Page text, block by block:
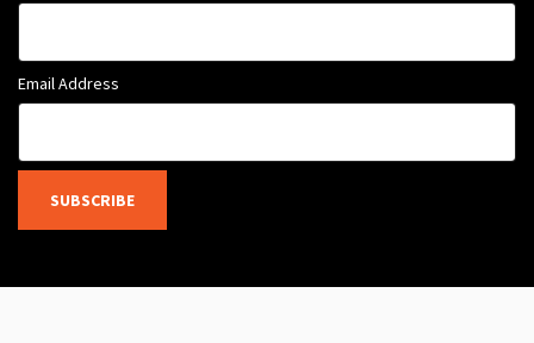
Email Address
SUBSCRIBE